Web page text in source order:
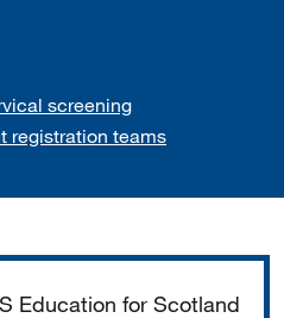
screening
registration teams
Education for Scotland